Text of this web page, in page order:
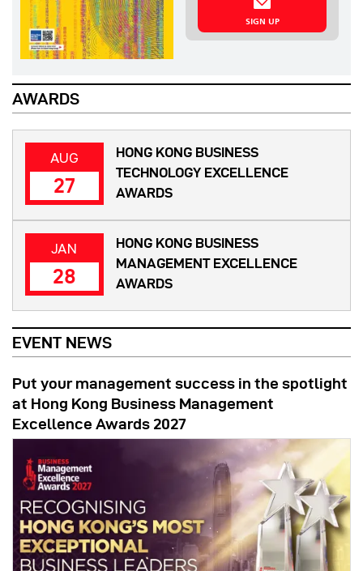
SIGN UP
AWARDS
AUG
27
HONG KONG BUSINESS
TECHNOLOGY EXCELLENCE
AWARDS
JAN
28
HONG KONG BUSINESS
MANAGEMENT EXCELLENCE
AWARDS
EVENT NEWS
Put your management success in the spotlight
at Hong Kong Business Management
Excellence Awards 2027